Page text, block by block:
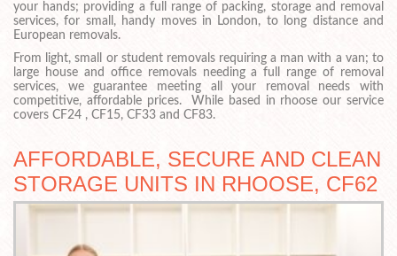
your hands; providing a full range of packing, storage and removal
services, for small, handy moves in London, to long distance and
European removals.
From light, small or student removals requiring a man with a van; to
large house and office removals needing a full range of removal
services, we guarantee meeting all your removal needs with
competitive, affordable prices. While based in rhoose our service
covers CF24 , CF15, CF33 and CF83.
AFFORDABLE, SECURE AND CLEAN
STORAGE UNITS IN RHOOSE, CF62